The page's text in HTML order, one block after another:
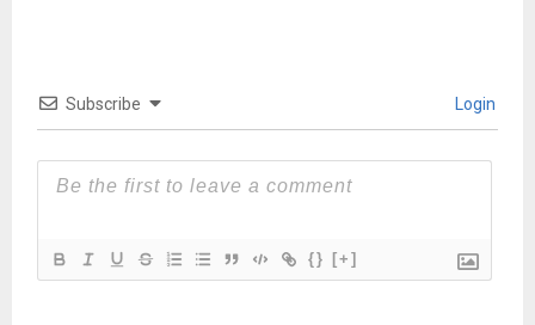
Subscribe Login
{} [+]